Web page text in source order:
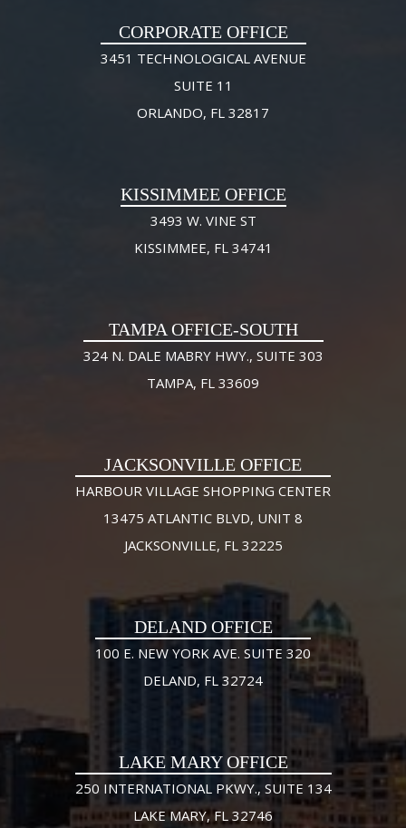
CORPORATE OFFICE
3451 TECHNOLOGICAL AVENUE
SUITE 11
ORLANDO, FL 32817
KISSIMMEE OFFICE
3493 W. VINE ST
KISSIMMEE, FL 34741
TAMPA OFFICE-SOUTH
324 N. DALE MABRY HWY., SUITE 303
TAMPA, FL 33609
JACKSONVILLE OFFICE
HARBOUR VILLAGE SHOPPING CENTER
13475 ATLANTIC BLVD, UNIT 8
JACKSONVILLE, FL 32225
DELAND OFFICE
100 E. NEW YORK AVE. SUITE 320
DELAND, FL 32724
LAKE MARY OFFICE
250 INTERNATIONAL PKWY., SUITE 134
LAKE MARY, FL 32746